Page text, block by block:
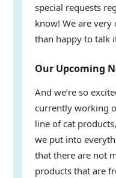
special requests
know! We are
than happy to talk
Our Upcoming
And we’re so
currently working
line of cat
we put into
that there are not
products that are